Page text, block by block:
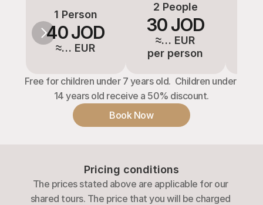
1 Person
40 JOD
≈… EUR
2 People
30 JOD
≈… EUR
per person
Free for children under 7 years old.  Children under
14 years old receive a 50% discount.
Book Now
Pricing conditions
The prices stated above are applicable for our
shared tours. The price that you will be charged